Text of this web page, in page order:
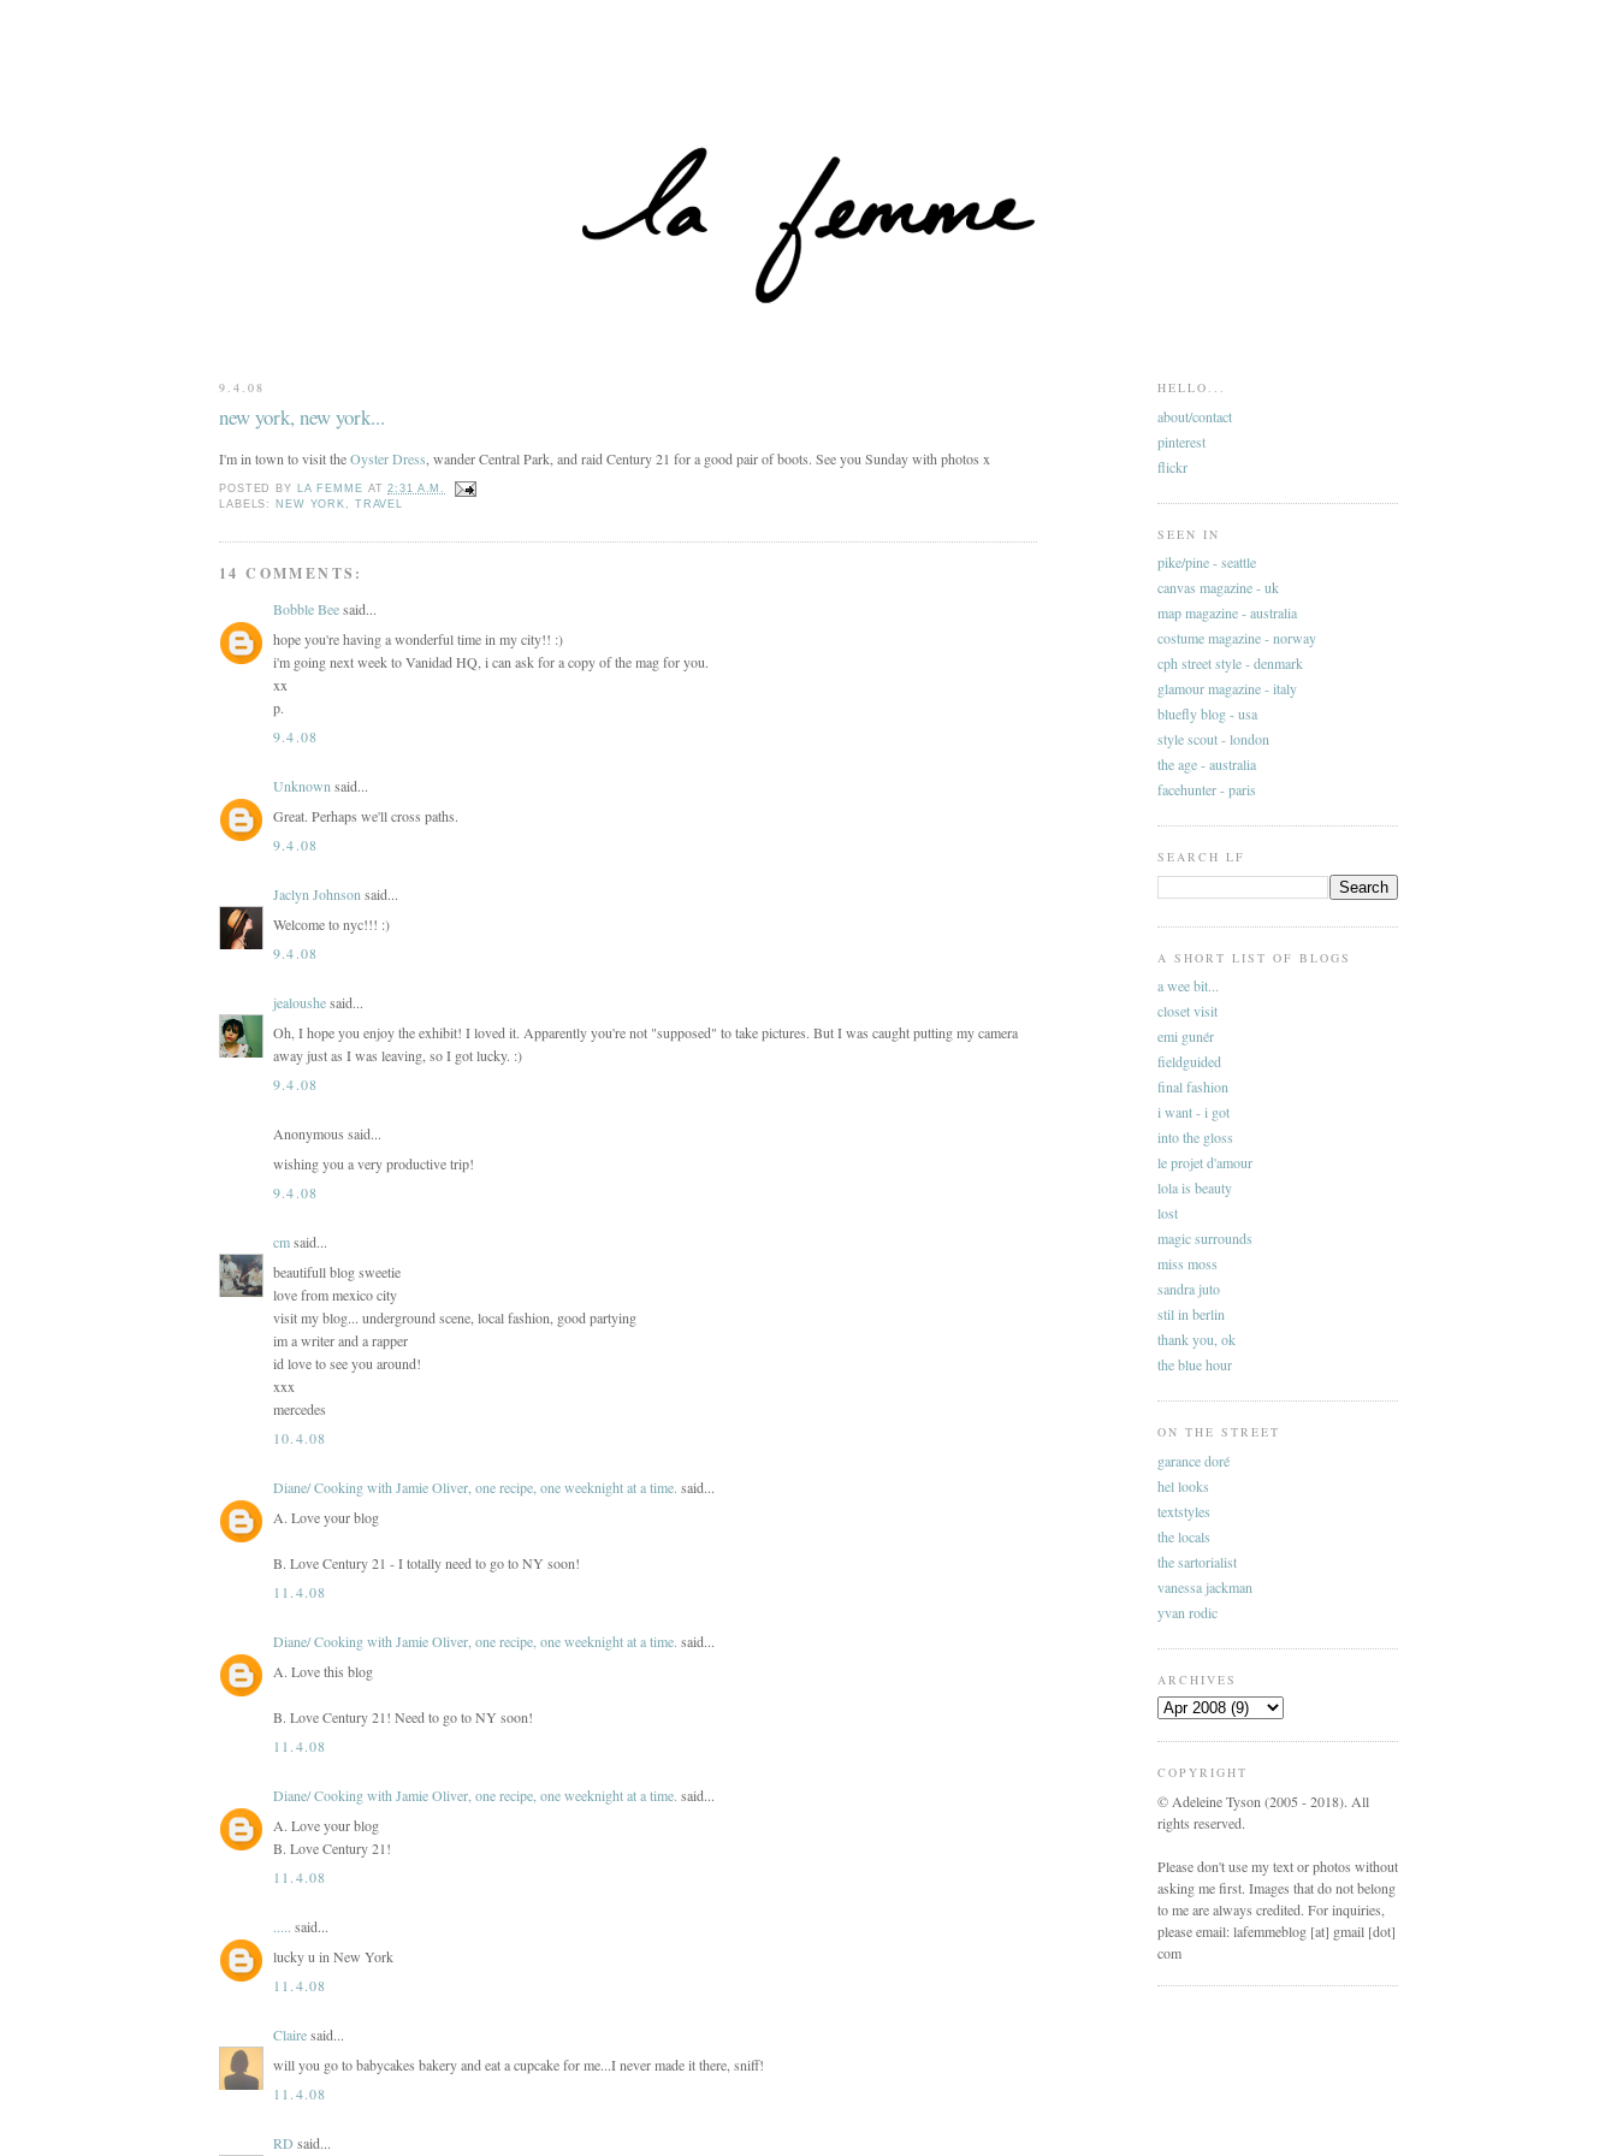
9.4.08
new york, new york...
I'm in town to visit theOyster Dress , wander Central Park, and raid Century 21 for a good pair of boots. See you Sunday with photos x
POSTED BY LA FEMME AT2:31 A.M.
LABELS: NEW YORK , TRAVEL
14 COMMENTS:
Bobble Beesaid...
hope you're having a wonderful time in my city!! :)
i'm going next week to Vanidad HQ, i can ask for a copy of the mag for you.
xx
p.
9.4.08
Unknown said...
Great. Perhaps we'll cross paths.
9.4.08
Jaclyn Johnson said...
Welcome to nyc!!! :)
9.4.08
jealoushesaid...
Oh, I hope you enjoy the exhibit! I loved it. Apparently you're not "supposed" to take pictures. But I was caught putting my camera
away just as I was leaving, so I got lucky. :)
9.4.08
Anonymous said...
wishing you a very productive trip!
9.4.08
cmsaid...
beautifull blog sweetie
love from mexico city
visit my blog... underground scene, local fashion, good partying
im a writer and a rapper
id love to see you around!
xxx
mercedes
10.4.08
Diane/ Cooking with Jamie Oliver, one recipe, one weeknight at a time. said...
A. Love your blog
B. Love Century 21 - I totally need to go to NY soon!
11.4.08
Diane/ Cooking with Jamie Oliver, one recipe, one weeknight at a time. said...
A. Love this blog
B. Love Century 21! Need to go to NY soon!
11.4.08
Diane/ Cooking with Jamie Oliver, one recipe, one weeknight at a time. said...
A. Love your blog
B. Love Century 21!
11.4.08
..... said...
lucky u in New York
11.4.08
Clairesaid...
will you go to babycakes bakery and eat a cupcake for me...I never made it there, sniff!
11.4.08
RD said...
HELLO...
about/contact
pinterest
flickr
SEEN IN
pike/pine - seattle
canvas magazine - uk
map magazine - australia
costume magazine - norway
cph street style - denmark
glamour magazine - italy
bluefly blog - usa
style scout - london
the age - australia
facehunter - paris
SEARCH LF
A SHORT LIST OF BLOGS
a wee bit...
closet visit
emi gunér
fieldguided
final fashion
i want - i got
into the gloss
le projet d'amour
lola is beauty
lost
magic surrounds
miss moss
sandra juto
stil in berlin
thank you, ok
the blue hour
ON THE STREET
garance doré
hel looks
textstyles
the locals
the sartorialist
vanessa jackman
yvan rodic
ARCHIVES
COPYRIGHT
© Adeleine Tyson (2005 - 2018). All
rights reserved.
Please don't use my text or photos without
asking me first. Images that do not belong
to me are always credited. For inquiries,
please email: lafemmeblog [at] gmail [dot]
com